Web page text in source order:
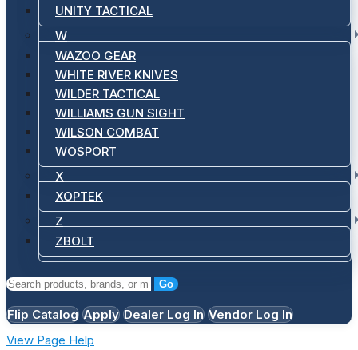
UNITY TACTICAL
W
WAZOO GEAR
WHITE RIVER KNIVES
WILDER TACTICAL
WILLIAMS GUN SIGHT
WILSON COMBAT
WOSPORT
X
XOPTEK
Z
ZBOLT
Go
Flip Catalog Apply Dealer Log In Vendor Log In
View Page Help